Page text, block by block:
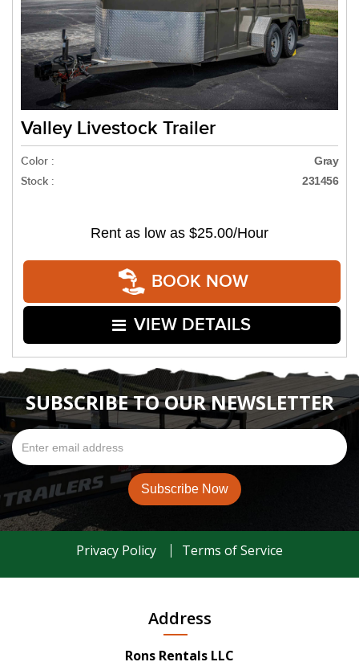
Valley Livestock Trailer
Color : Gray
Stock : 231456
Rent as low as $25.00/Hour
BOOK NOW
VIEW DETAILS
SUBSCRIBE TO OUR NEWSLETTER
Privacy Policy Terms of Service
Address
Rons Rentals LLC